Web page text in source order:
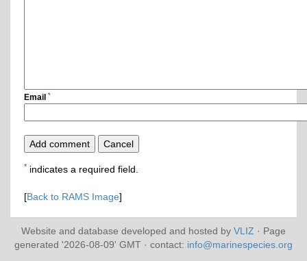
Email *
* indicates a required field.
[Back to RAMS Image]
Website and database developed and hosted by VLIZ · Page
generated '2026-08-09' GMT · contact: info@marinespecies.org